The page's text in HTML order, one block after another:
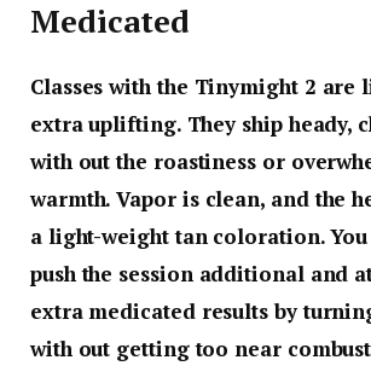
Medicated
Classes with the Tinymight 2 are
extra uplifting. They ship heady,
with out the roastiness or
warmth. Vapor is clean, and the
a light-weight tan coloration.
push the session additional and
extra medicated results by
with out getting too near